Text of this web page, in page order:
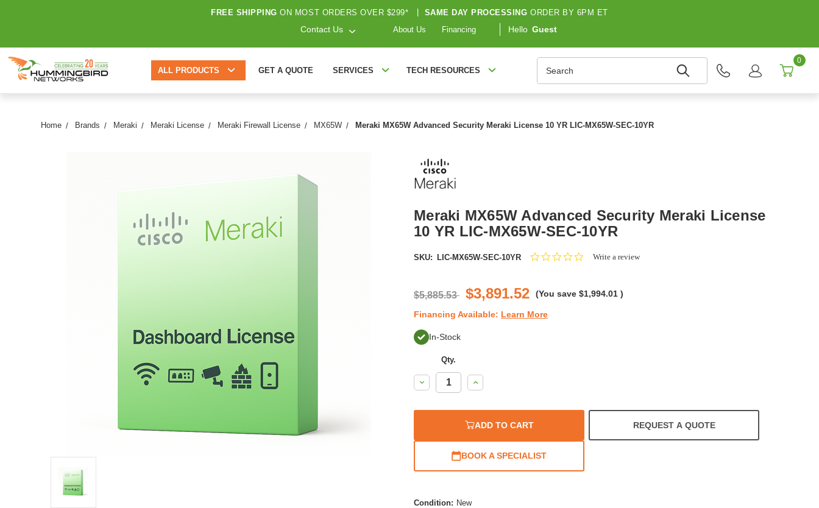
FREE SHIPPING ON MOST ORDERS OVER $299* SAME DAY PROCESSING ORDER BY 6PM ET
Contact Us About Us Financing Hello Guest
ALL PRODUCTS GET A QUOTE SERVICES TECH RESOURCES
0
Home Brands Meraki Meraki License Meraki Firewall License MX65W Meraki MX65W Advanced Security Meraki License 10 YR LIC-MX65W-SEC-10YR
Meraki MX65W Advanced Security Meraki License
10 YR LIC-MX65W-SEC-10YR
SKU: LIC-MX65W-SEC-10YR
0.0Write a review
$5,885.53 $3,891.52 (You save $1,994.01 )
Financing Available: Learn More
In-Stock
Qty.
Decrease
Quantity:
Increase
Quantity:
ADD TO CART REQUEST A QUOTE
BOOK A SPECIALIST
Condition: New